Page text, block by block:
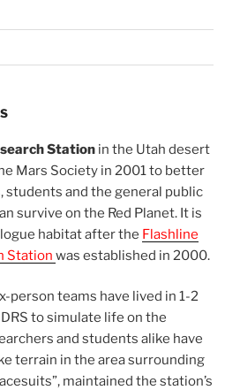
Station in the Utah desert
Mars Society in 2001 to better
students and the general public
survive on the Red Planet. It is
habitat after the Flashline
Station was established in 2000.
person teams have lived in 1-2
to simulate life on the
and students alike have
terrain in the area surrounding
maintained the station’s